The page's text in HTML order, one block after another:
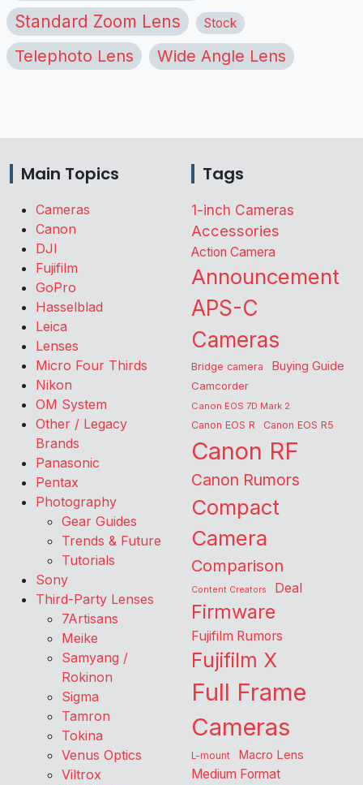
Standard Zoom Lens Stock
Telephoto Lens Wide Angle Lens
Main Topics
Cameras
Canon
DJI
Fujifilm
GoPro
Hasselblad
Leica
Lenses
Micro Four Thirds
Nikon
OM System
Other / Legacy
Brands
Panasonic
Pentax
Photography
Gear Guides
Trends & Future
Tutorials
Sony
Third-Party Lenses
7Artisans
Meike
Samyang /
Rokinon
Sigma
Tamron
Tokina
Venus Optics
Viltrox
Tags
1-inch Cameras
Accessories
Action Camera
Announcement
APS-C
Cameras
Bridge camera Buying Guide
Camcorder
Canon EOS 7D Mark 2
Canon EOS R Canon EOS R5
Canon RF
Canon Rumors
Compact
Camera
Comparison
Content Creators Deal
Firmware
Fujifilm Rumors
Fujifilm X
Full Frame
Cameras
L-mount Macro Lens
Medium Format